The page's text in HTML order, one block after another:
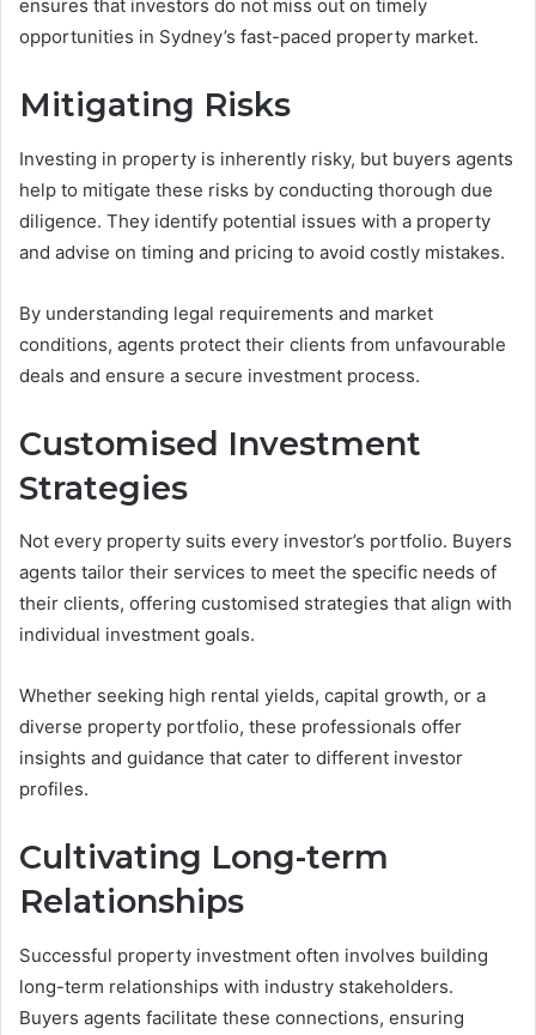
ensures that investors do not miss out on timely
opportunities in Sydney’s fast-paced property market.
Mitigating Risks
Investing in property is inherently risky, but buyers agents
help to mitigate these risks by conducting thorough due
diligence. They identify potential issues with a property
and advise on timing and pricing to avoid costly mistakes.
By understanding legal requirements and market
conditions, agents protect their clients from unfavourable
deals and ensure a secure investment process.
Customised Investment
Strategies
Not every property suits every investor’s portfolio. Buyers
agents tailor their services to meet the specific needs of
their clients, offering customised strategies that align with
individual investment goals.
Whether seeking high rental yields, capital growth, or a
diverse property portfolio, these professionals offer
insights and guidance that cater to different investor
profiles.
Cultivating Long-term
Relationships
Successful property investment often involves building
long-term relationships with industry stakeholders.
Buyers agents facilitate these connections, ensuring